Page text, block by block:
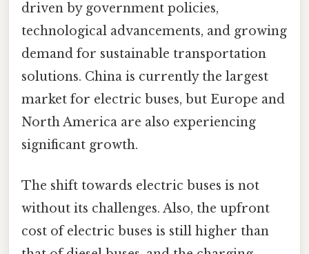
driven by government policies,
technological advancements, and growing
demand for sustainable transportation
solutions. China is currently the largest
market for electric buses, but Europe and
North America are also experiencing
significant growth.
The shift towards electric buses is not
without its challenges. Also, the upfront
cost of electric buses is still higher than